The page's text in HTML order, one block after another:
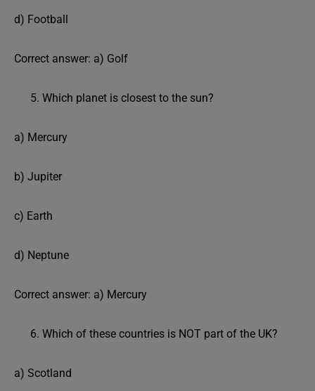
d) Football
Correct answer: a) Golf
Which planet is closest to the sun?
a) Mercury
b) Jupiter
c) Earth
d) Neptune
Correct answer: a) Mercury
Which of these countries is NOT part of the UK?
a) Scotland